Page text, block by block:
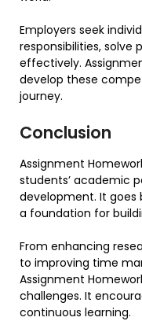
Employers seek
responsibilities,
effectively.
develop these
journey.
Conclusion
Assignment
students’ academic
development. It goes
a foundation for
From enhancing
to improving time
Assignment
challenges. It
continuous learning.